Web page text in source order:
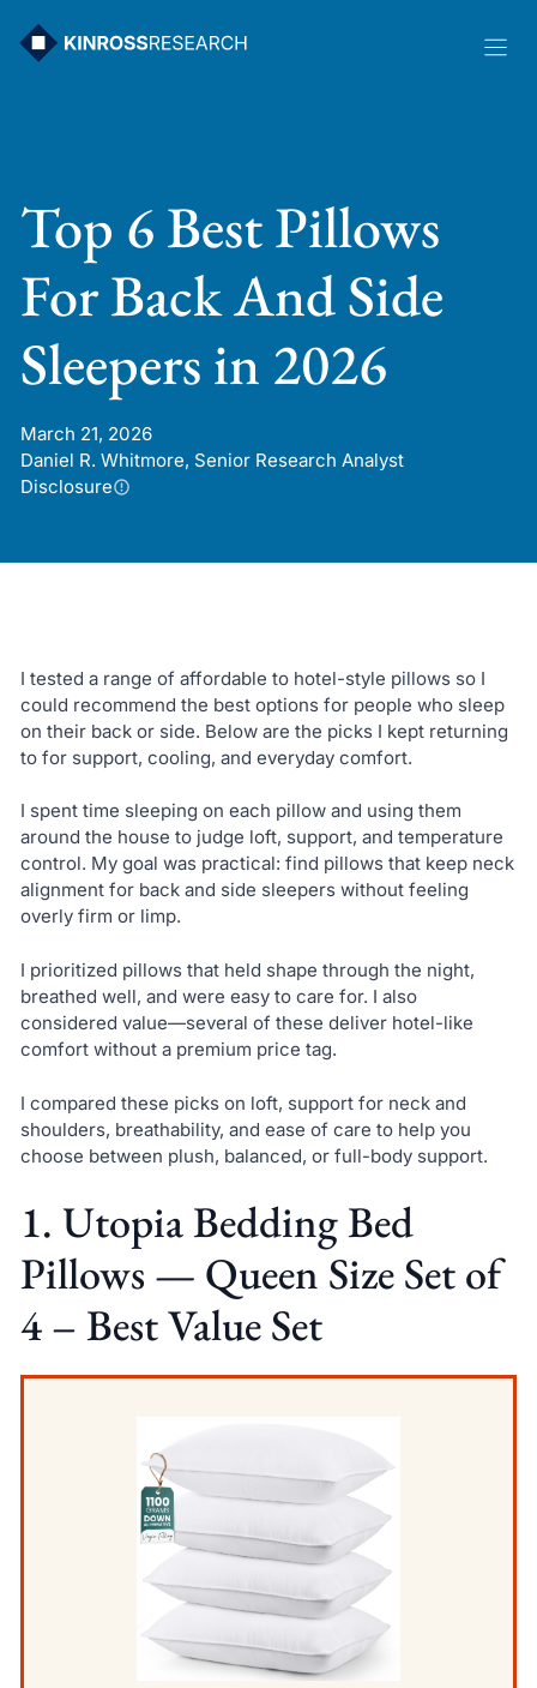
Top 6 Best Pillows
For Back And Side
Sleepers in 2026
March 21, 2026
Daniel R. Whitmore, Senior Research Analyst
Disclosure
I tested a range of affordable to hotel-style pillows so I
could recommend the best options for people who sleep
on their back or side. Below are the picks I kept returning
to for support, cooling, and everyday comfort.
I spent time sleeping on each pillow and using them
around the house to judge loft, support, and temperature
control. My goal was practical: find pillows that keep neck
alignment for back and side sleepers without feeling
overly firm or limp.
I prioritized pillows that held shape through the night,
breathed well, and were easy to care for. I also
considered value—several of these deliver hotel-like
comfort without a premium price tag.
I compared these picks on loft, support for neck and
shoulders, breathability, and ease of care to help you
choose between plush, balanced, or full-body support.
1. Utopia Bedding Bed
Pillows — Queen Size Set of
4 – Best Value Set